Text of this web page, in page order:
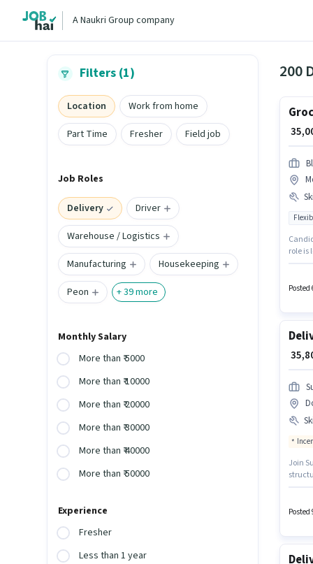
A Naukri Group company
Filters (1)
Location
Work from home
Part Time
Fresher Field job
Job Roles
Delivery
Driver
Warehouse / Logistics
Manufacturing
Housekeeping
Peon
+39more
Monthly Salary
More than ₹ 5000
More than ₹ 10000
More than ₹ 20000
More than ₹ 30000
More than ₹ 40000
More than ₹ 50000
Experience
Fresher
Less than 1 year
200
₹
role is
Posted
₹
Join
Posted